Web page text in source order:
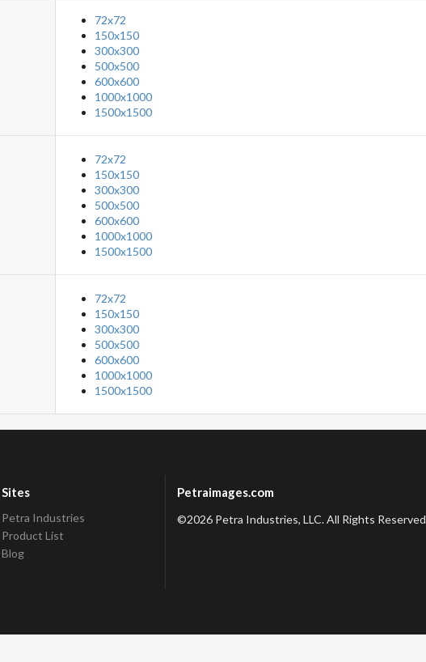
72x72
150x150
300x300
500x500
600x600
1000x1000
1500x1500
72x72
150x150
300x300
500x500
600x600
1000x1000
1500x1500
72x72
150x150
300x300
500x500
600x600
1000x1000
1500x1500
Sites
Petra Industries
Product List
Blog
Petraimages.com
©2026 Petra Industries, LLC. All Rights Reserved